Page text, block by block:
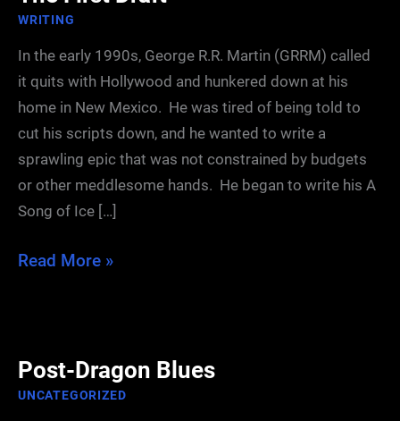
WRITING
In the early 1990s, George R.R. Martin (GRRM) called
it quits with Hollywood and hunkered down at his
home in New Mexico. He was tired of being told to
cut his scripts down, and he wanted to write a
sprawling epic that was not constrained by budgets
or other meddlesome hands. He began to write his A
Song of Ice […]
The
Read More »
Post-Dragon Blues
UNCATEGORIZED